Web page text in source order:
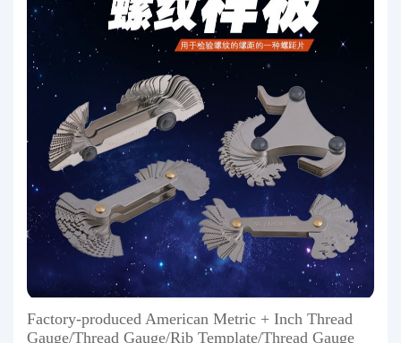
Factory-produced American Metric + Inch Thread
Gauge/Thread Gauge/Rib Template/Thread Gauge